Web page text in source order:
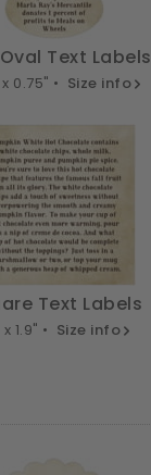
Text Labels
0.75" • Size info
Text Labels
1.9" • Size info